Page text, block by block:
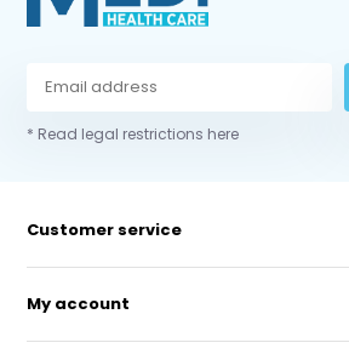
* Read legal restrictions here
Customer service
My account